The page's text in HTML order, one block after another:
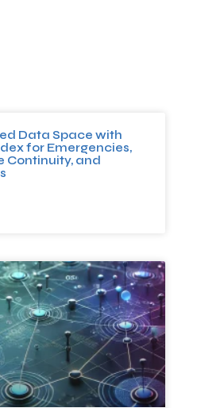
Data Space with
for Emergencies,
Continuity, and